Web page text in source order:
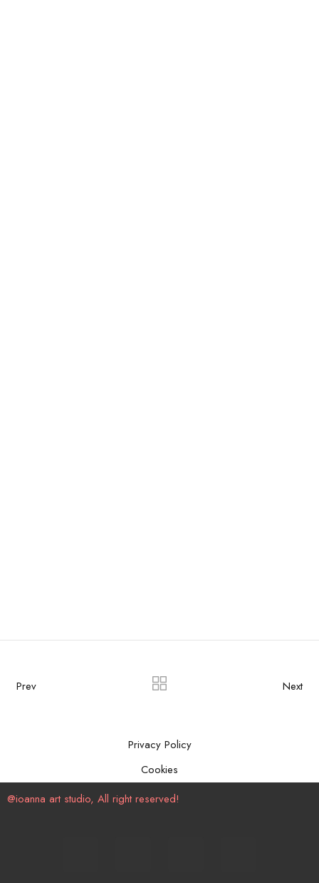
Prev Next
Privacy Policy
Cookies
@ioanna art studio, All right reserved!